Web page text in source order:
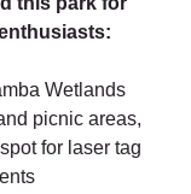
Wetlands
picnic areas,
for laser tag